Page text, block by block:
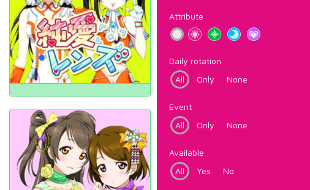
Attribute
Daily rotation
All
Only None
Event
All
Only None
Available
All
Yes No